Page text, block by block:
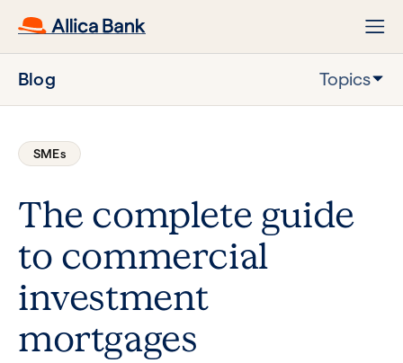
Blog Topics
SMEs
The complete guide
to commercial
investment
mortgages